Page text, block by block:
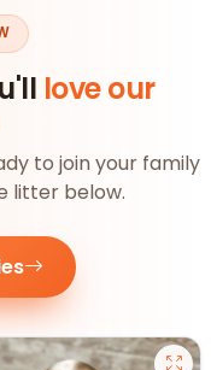
love our
to join your family
litter below.